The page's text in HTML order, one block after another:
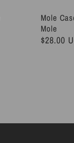
Mole
Mole
Regular
$28.00